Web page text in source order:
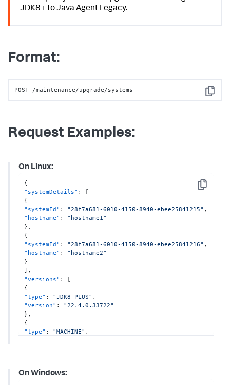
JDK8+ to Java Agent Legacy.
Format:
Copy
POST /maintenance/upgrade/systems
Request Examples:
On Linux:
Copy
{
"systemDetails" :
[
{
"systemId" : "28f7a681-6010-4150-8940-ebee25841215" ,
"hostname" :
"hostname1"
} ,
{
"systemId" : "28f7a681-6010-4150-8940-ebee25841216" ,
"hostname" :
"hostname2"
}
] ,
"versions" :
[
{
"type" : "JDK8_PLUS" ,
"version" :
"22.4.0.33722"
} ,
{
"type" : "MACHINE" ,
"enableOtel"
On Windows: